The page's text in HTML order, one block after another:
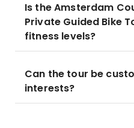
Is the Amsterdam
Private Guided Bike
fitness levels?
Can the tour be
interests?